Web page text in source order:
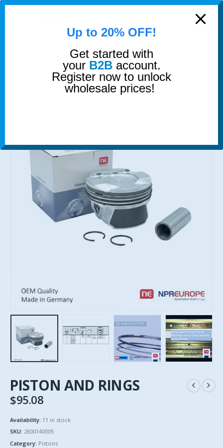
0
PISTONS PISTON AND RINGS
PISTON AND RINGS
$95.08
Availability: 11 in stock
SKU: 2600140005
Category: Pistons
modal-check
Up to 20% OFF!
Get started with
your B2Baccount.
Register now to unlock
wholesale prices!